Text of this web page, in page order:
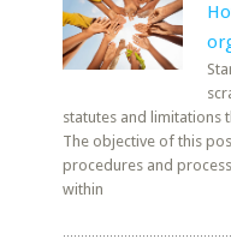
statutes and limitations
The objective of this
procedures and
within